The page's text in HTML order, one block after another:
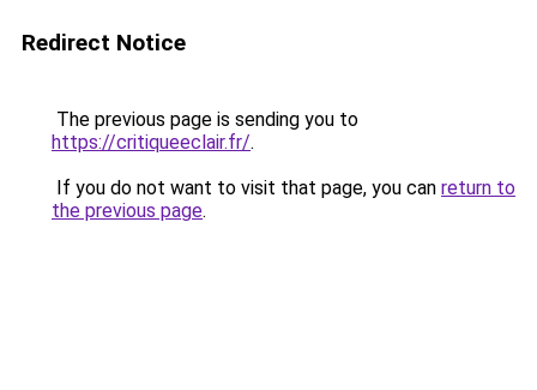
Redirect Notice
The previous page is sending you to
https://critiqueeclair.fr/.
If you do not want to visit that page, you can return to
the previous page.